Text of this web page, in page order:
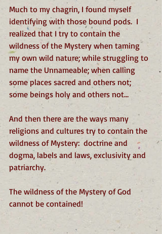
Much to my chagrin, I found myself
identifying with those bound pods.  I
realized that I try to contain the
wildness of the Mystery when taming
my own wild nature; while struggling to
name the Unnameable; when calling
some places sacred and others not;
some beings holy and others not…
And then there are the ways many
religions and cultures try to contain the
wildness of Mystery:  doctrine and
dogma, labels and laws, exclusivity and
patriarchy.
The wildness of the Mystery of God
cannot be contained!